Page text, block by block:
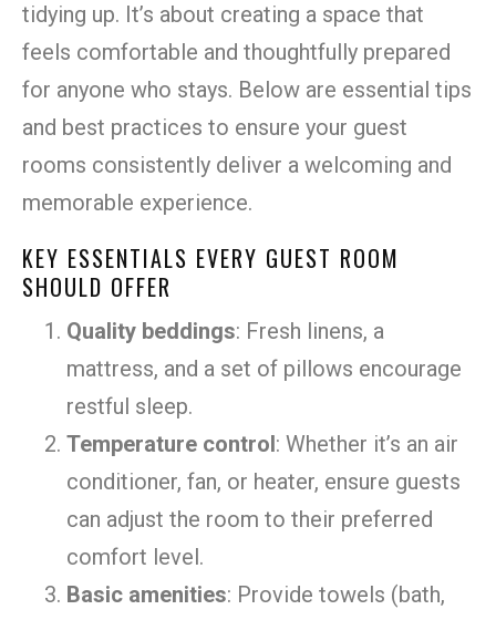
tidying up. It’s about creating a space that
feels comfortable and thoughtfully prepared
for anyone who stays. Below are essential tips
and best practices to ensure your guest
rooms consistently deliver a welcoming and
memorable experience.
KEY ESSENTIALS EVERY GUEST ROOM
SHOULD OFFER
Quality beddings: Fresh linens, a
mattress, and a set of pillows encourage
restful sleep.
Temperature control: Whether it’s an air
conditioner, fan, or heater, ensure guests
can adjust the room to their preferred
comfort level.
Basic amenities: Provide towels (bath,